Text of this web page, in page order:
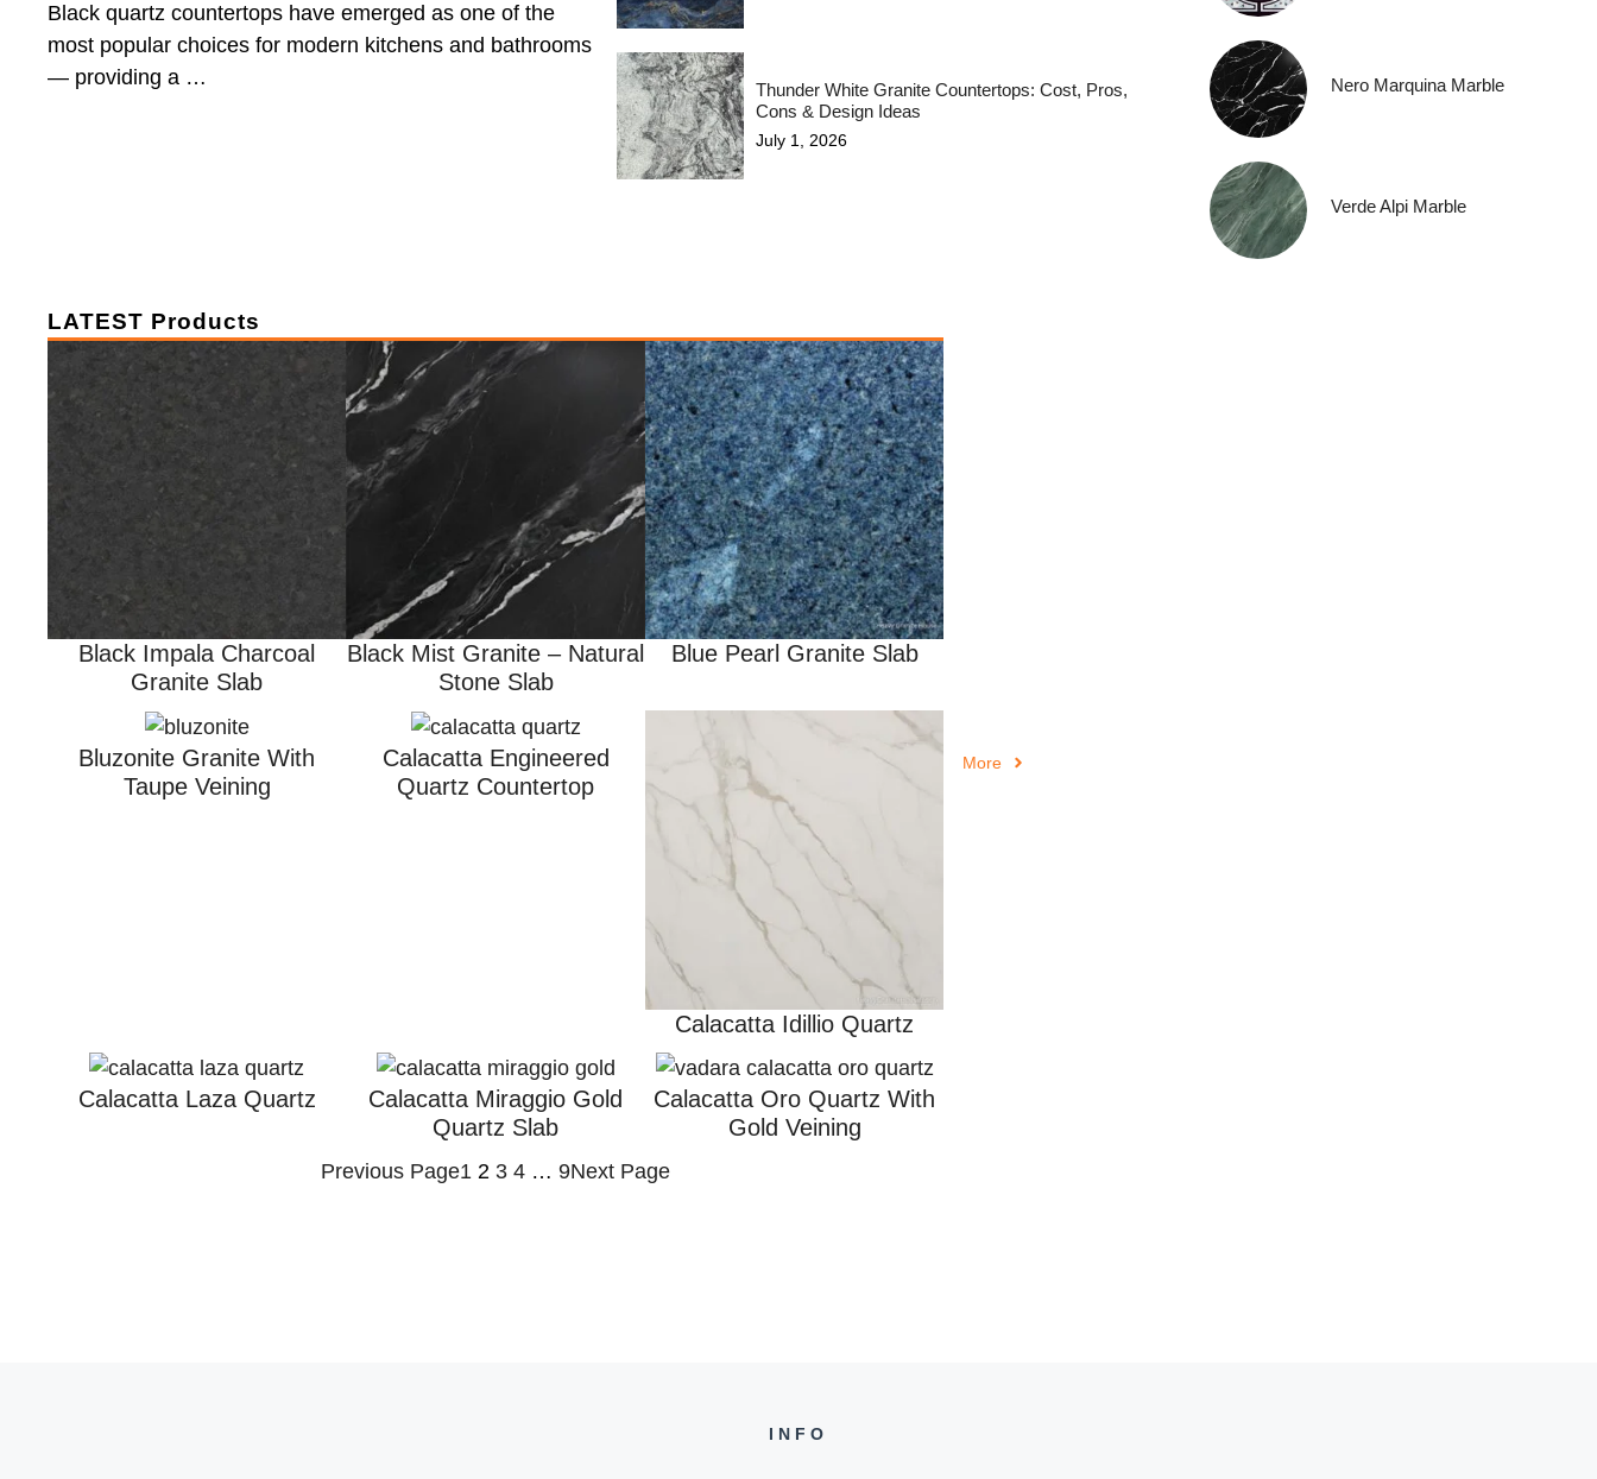
Black quartz countertops have emerged as one of the
most popular choices for modern kitchens and bathrooms
— providing a …
Thunder White Granite Countertops: Cost, Pros,
Cons & Design Ideas
July 1, 2026
Nero Marquina Marble
Verde Alpi Marble
LATEST Products
Black Impala Charcoal
Granite Slab
Black Mist Granite – Natural
Stone Slab
Blue Pearl Granite Slab
Bluzonite Granite With
Taupe Veining
Calacatta Engineered
Quartz Countertop
Calacatta Idillio Quartz
Calacatta Laza Quartz
Calacatta Miraggio Gold
Quartz Slab
Calacatta Oro Quartz With
Gold Veining
Previous Page1 2 3 4 … 9Next Page
More
INFO